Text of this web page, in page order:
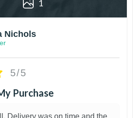
1
Nichols
5/5
Purchase